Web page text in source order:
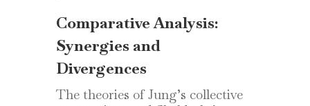
Comparative Analysis:
Synergies and
Divergences
The theories of Jung’s collective